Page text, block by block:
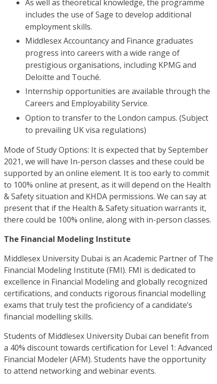
As well as theoretical knowledge, the programme
includes the use of Sage to develop additional
employment skills.
Middlesex Accountancy and Finance graduates
progress into careers with a wide range of
prestigious organisations, including KPMG and
Deloitte and Touché.
Internship opportunities are available through the
Careers and Employability Service.
Option to transfer to the London campus. (Subject
to prevailing UK visa regulations)
Mode of Study Options: It is expected that by September
2021, we will have In-person classes and these could be
supported by an online element. It is too early to commit
to 100% online at present, as it will depend on the Health
& Safety situation and KHDA permissions. We can say at
present that if the Health & Safety situation warrants it,
there could be 100% online, along with in-person classes.
The Financial Modeling Institute
Middlesex University Dubai is an Academic Partner of The
Financial Modeling Institute (FMI). FMI is dedicated to
excellence in Financial Modeling and globally recognized
certifications, and conducts rigorous financial modelling
exams that truly test the proficiency of a candidate’s
financial modelling skills.
Students of Middlesex University Dubai can benefit from
a 40% discount towards certification for Level 1: Advanced
Financial Modeler (AFM). Students have the opportunity
to attend networking and webinar events.